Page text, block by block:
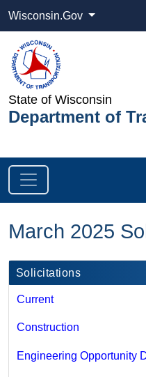
Wisconsin.Gov
State of Wisconsin
Department of
March 2025
Solicitations
Current
Construction
Engineering Opportunity